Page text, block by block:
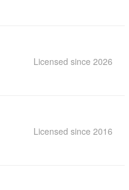
Licensed since 2026
Licensed since 2016